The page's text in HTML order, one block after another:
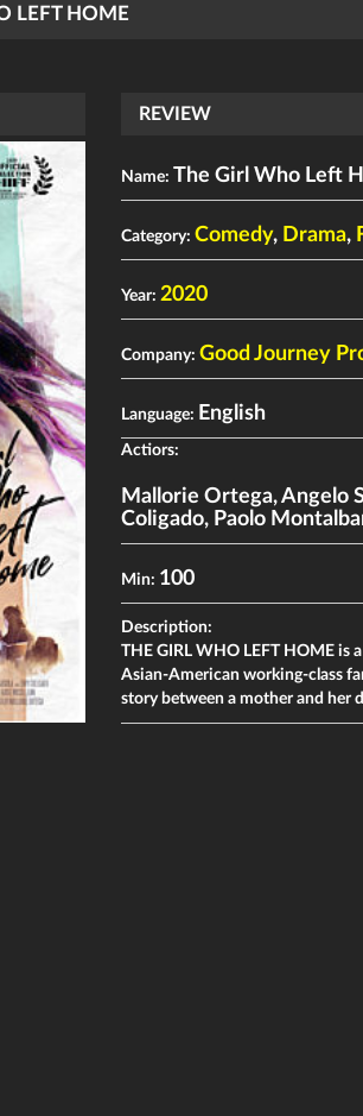
LEFT HOME
REVIEW
Name: The Girl Who Left
Category:Comedy, Drama,
Year:2020
Company:Good Journey
Language: English
Actiors:
Mallorie Ortega,Angelo
Coligado, Paolo
Min: 100
Description:
THE GIRL WHO LEFT HOME is
Asian-American working-class
story between a mother and her